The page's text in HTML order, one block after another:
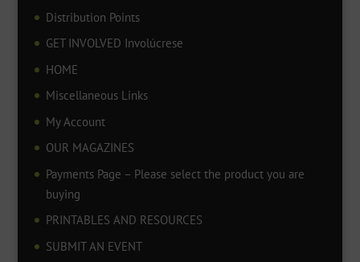
Distribution Points
GET INVOLVED Involúcrese
HOME
Miscellaneous Links
My Account
OUR MAGAZINES
Payments Page – Please select the product you are
buying
PRINTABLES AND RESOURCES
SUBMIT AN EVENT